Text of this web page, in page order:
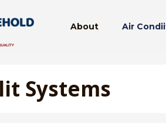
About Air
Systems